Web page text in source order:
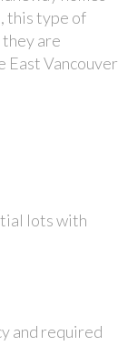
this type of
they are
East Vancouver
lots with
and required